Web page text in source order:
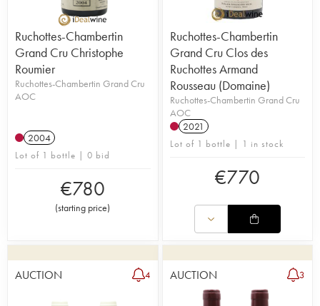
Ruchottes-Chambertin
Grand Cru Christophe
Roumier
Ruchottes-Chambertin Grand Cru
AOC
2004
Lot of 1 bottle | 0 bid
€780
(starting price)
Ruchottes-Chambertin
Grand Cru Clos des
Ruchottes Armand
Rousseau (Domaine)
Ruchottes-Chambertin Grand Cru
AOC
2021
Lot of 1 bottle | 1 in stock
€770
AUCTION 4 AUCTION 3